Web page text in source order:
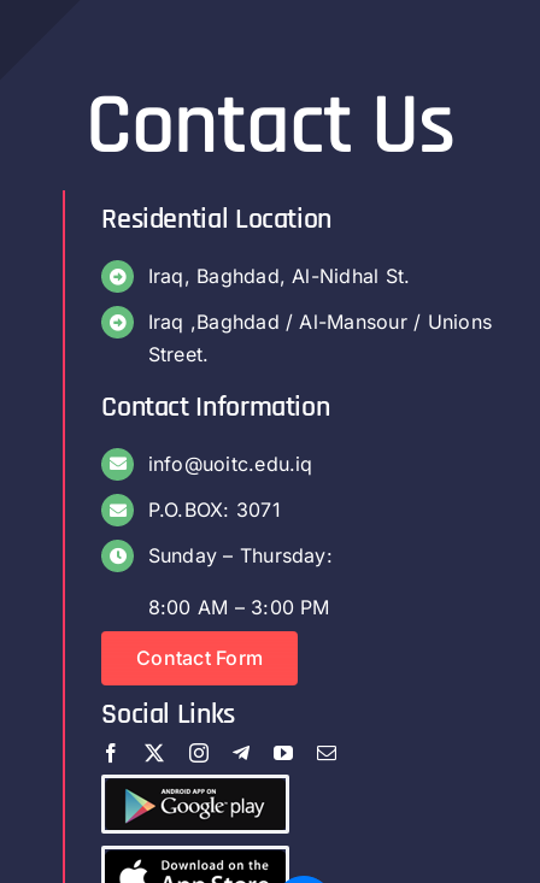
Contact Us
Residential Location
Iraq, Baghdad, Al-Nidhal St.
Iraq ,Baghdad / Al-Mansour / Unions
Street.
Contact Information
info@uoitc.edu.iq
P.O.BOX: 3071
Sunday – Thursday:
8:00 AM – 3:00 PM
Contact Form
Social Links